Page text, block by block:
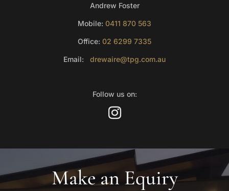
Andrew Foster
Mobile: 0411 870 563
Office: 02 6299 7335
Email: drewaire@tpg.com.au
Follow us on:
Make an Equiry